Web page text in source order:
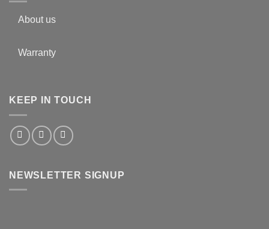
About us
Warranty
KEEP IN TOUCH
NEWSLETTER SIGNUP